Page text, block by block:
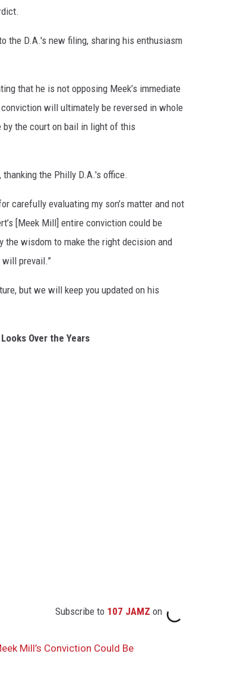
the D.A.'s new filing, sharing his enthusiasm
that he is not opposing Meek’s immediate
will ultimately be reversed in whole
the court on bail in light of this
the Philly D.A.'s office.
carefully evaluating my son’s matter and not
[Meek Mill] entire conviction could be
the wisdom to make the right decision and
prevail.”
but we will keep you updated on his
Over the Years
Subscribe to 107 JAMZ on
Mill’s Conviction Could Be